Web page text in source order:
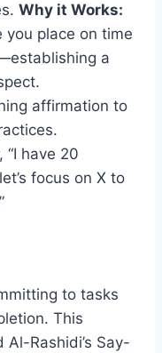
Why it Works:
you place on time
a
affirmation to
“I have 20
focus on X to
to tasks
This
Rashidi’s Say-